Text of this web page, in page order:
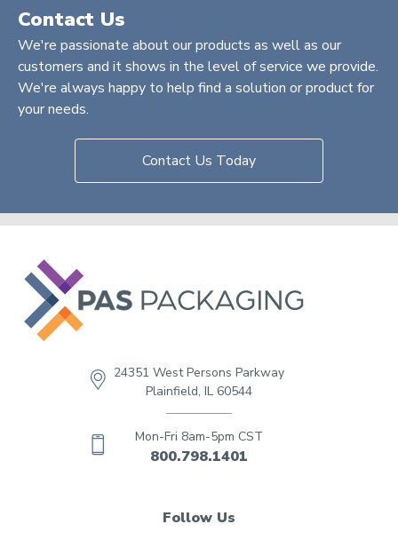
Contact Us
We're passionate about our products as well as our
customers and it shows in the level of service we provide.
We're always happy to help find a solution or product for
your needs.
Contact Us Today
24351 West Persons Parkway
Plainfield, IL 60544
Mon-Fri 8am-5pm CST
800.798.1401
Follow Us